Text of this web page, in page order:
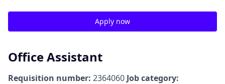
Apply now
Office Assistant
Requisition number: 2364060 Job category: